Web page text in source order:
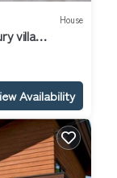
House
villa
Availability